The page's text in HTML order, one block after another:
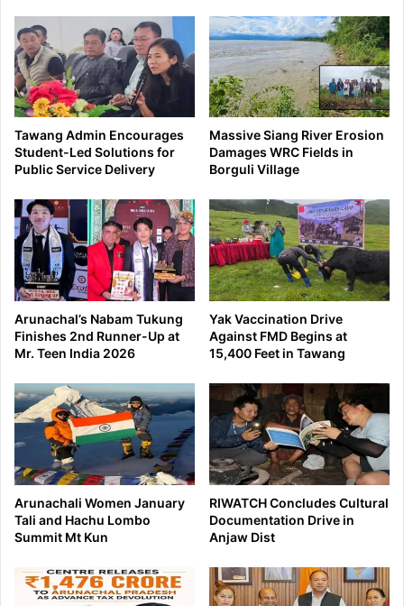
Tawang Admin Encourages
Student-Led Solutions for
Public Service Delivery
Massive Siang River Erosion
Damages WRC Fields in
Borguli Village
Arunachal’s Nabam Tukung
Finishes 2nd Runner-Up at
Mr. Teen India 2026
Yak Vaccination Drive
Against FMD Begins at
15,400 Feet in Tawang
Arunachali Women January
Tali and Hachu Lombo
Summit Mt Kun
RIWATCH Concludes Cultural
Documentation Drive in
Anjaw Dist